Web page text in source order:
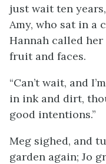
just wait ten years,
Amy, who sat in a
Hannah called
fruit and faces.
“Can’t wait, and
in ink and dirt,
good intentions.”
Meg sighed, and
garden again; Jo